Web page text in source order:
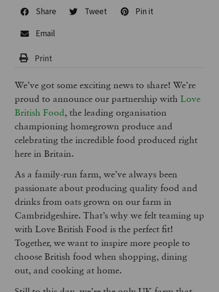
Share Tweet Pin it
Email
We’ve got some exciting news to share! We’re
proud to announce our partnership with Love
British Food, the leading organisation
championing homegrown produce and
celebrating the incredible food produced right
here in Britain.
As a family-run farm, we’ve always been
passionate about producing quality food and
drinks from oats grown on our farm in
Cambridgeshire. That’s why we felt teaming up
with Love British Food is the perfect fit!
Together, we want to inspire more people to
choose British food when shopping, dining
out, and cooking at home.